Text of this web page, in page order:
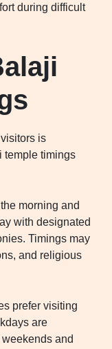
during difficult
is
temple timings
morning and
with designated
Timings may
and religious
prefer visiting
are
and